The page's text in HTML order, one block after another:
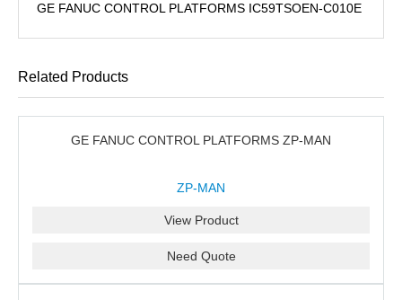
GE FANUC CONTROL PLATFORMS IC59TSOEN-C010E
Related Products
GE FANUC CONTROL PLATFORMS ZP-MAN
ZP-MAN
View Product
Need Quote